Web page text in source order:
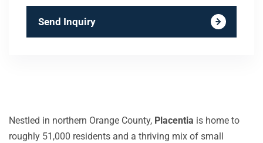
Send Inquiry
Nestled in northern Orange County, Placentia is home to
roughly 51,000 residents and a thriving mix of small